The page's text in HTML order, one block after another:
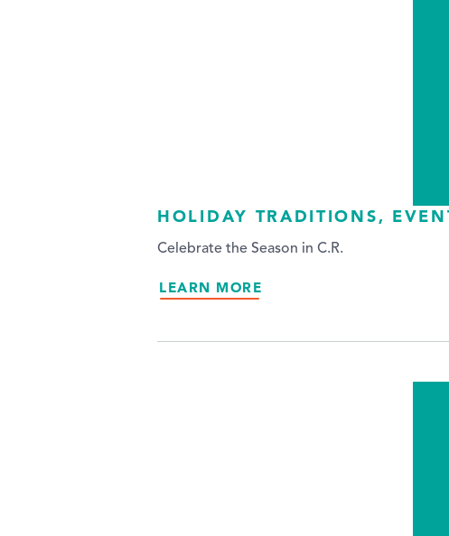
HOLIDAY TRADITIONS,
Celebrate the Season in C.R.
LEARN MORE